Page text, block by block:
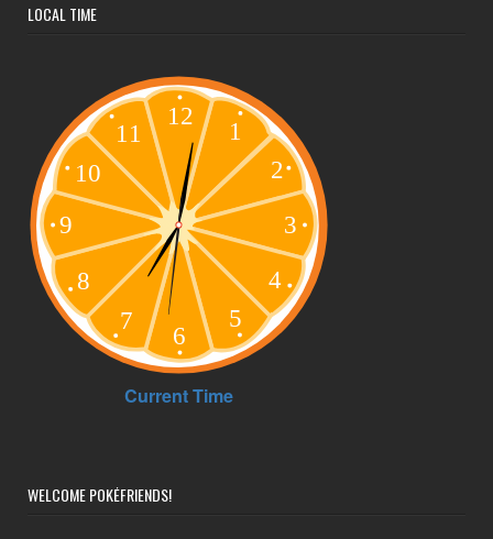
LOCAL TIME
WELCOME POKÉFRIENDS!